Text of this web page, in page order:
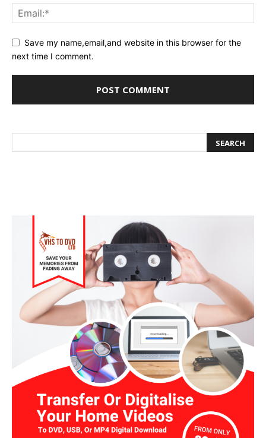
Save my name,email,and website in this browser for the
next time I comment.